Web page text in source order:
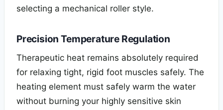
selecting a mechanical roller style.
Precision Temperature Regulation
Therapeutic heat remains absolutely required
for relaxing tight, rigid foot muscles safely. The
heating element must safely warm the water
without burning your highly sensitive skin